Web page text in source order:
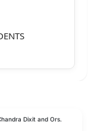
Dixit and Ors.